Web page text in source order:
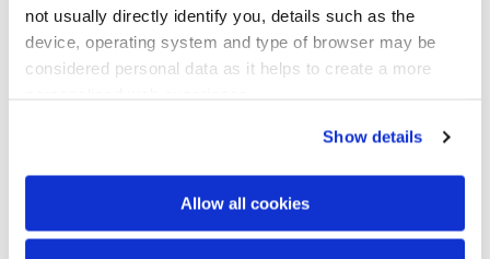
not usually directly identify you, details such as the
device, operating system and type of browser may be
considered personal data as it helps to create a more
Show details
Allow all cookies
Explore Others